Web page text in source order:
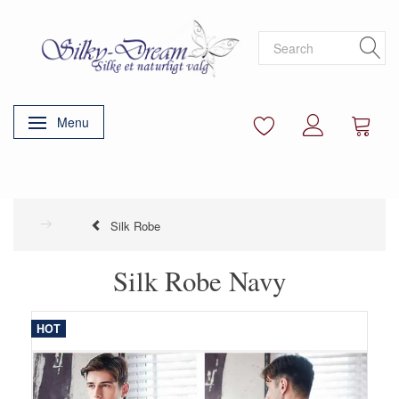
Toggle navigation
Menu
Silk Robe
Silk Robe Navy
HOT